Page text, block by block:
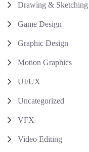
Drawing & Sketching
Game Design
Graphic Design
Motion Graphics
UI/UX
Uncategorized
VFX
Video Editing